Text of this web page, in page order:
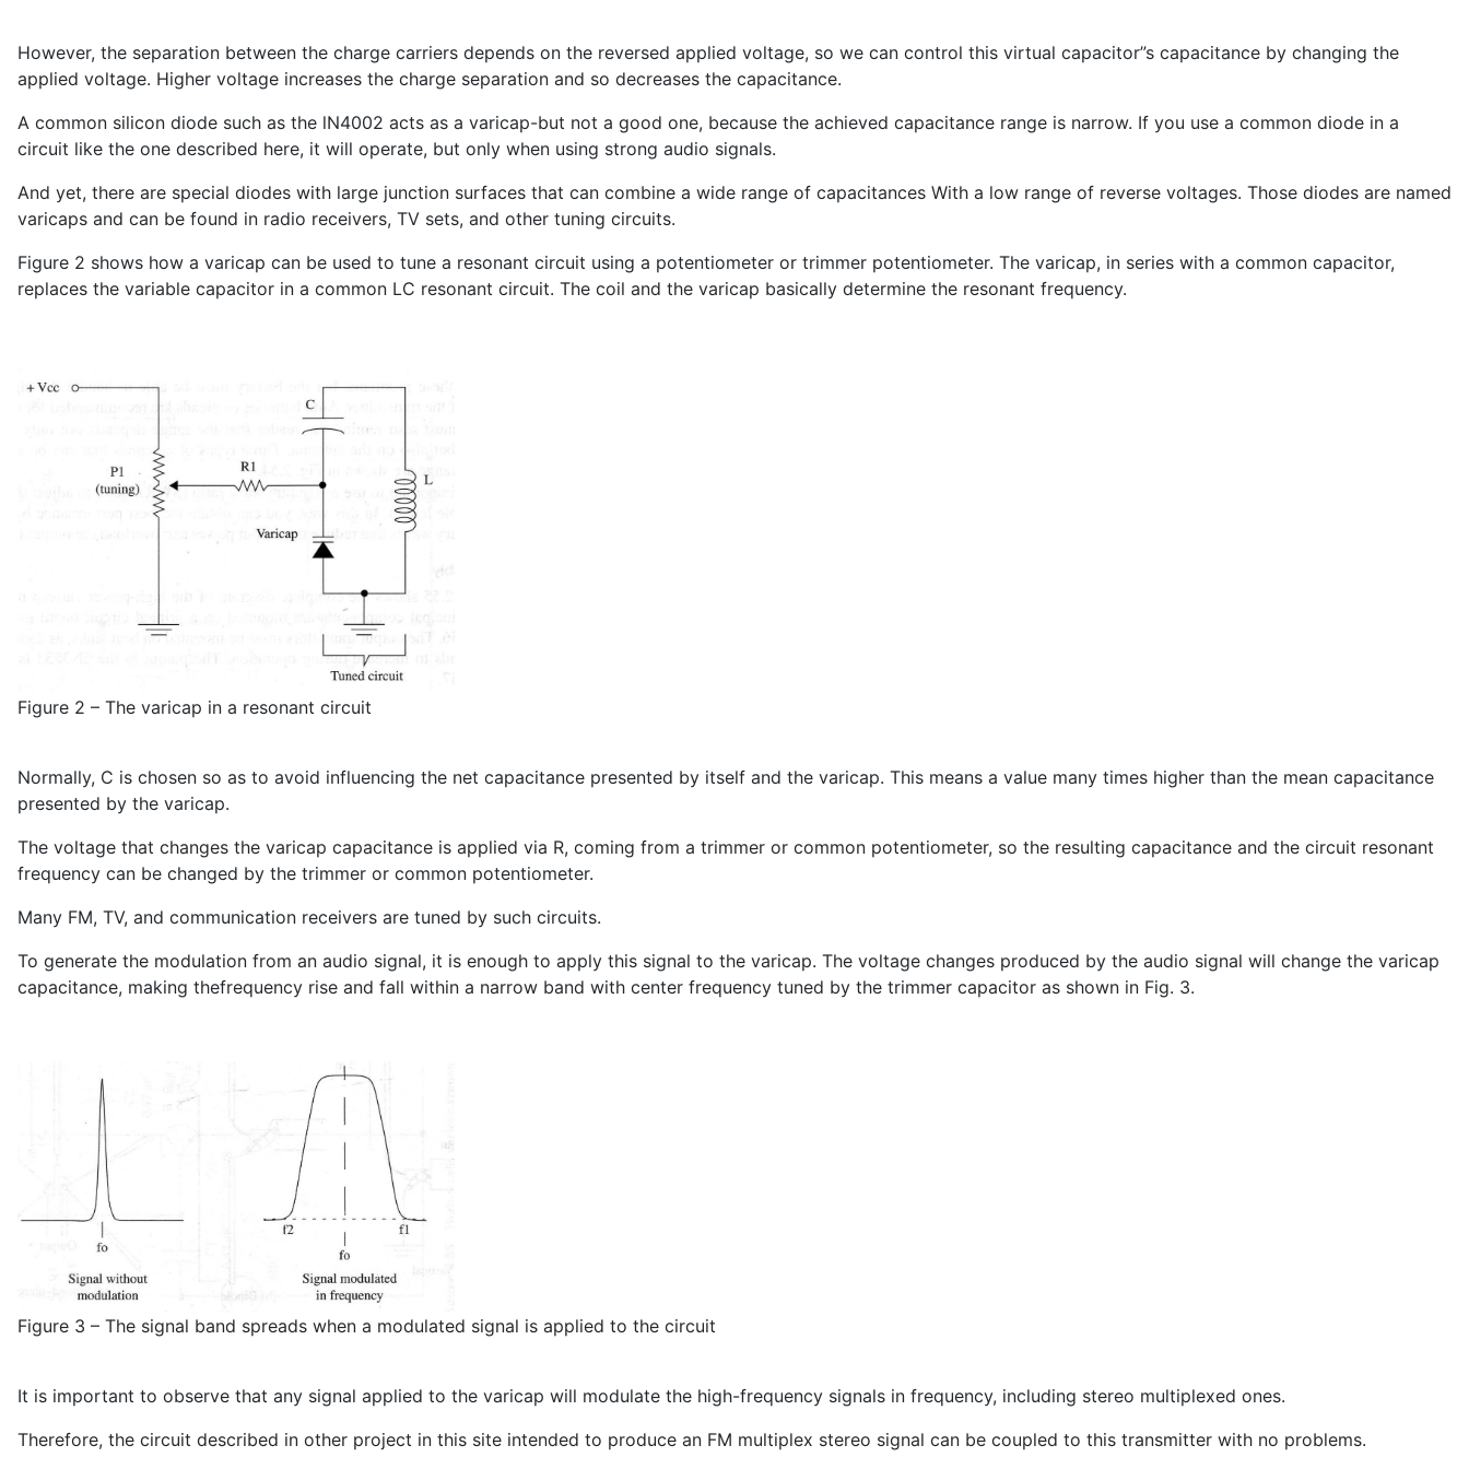
However, the separation between the charge carriers depends on the reversed applied voltage, so we can control this virtual capacitor”s capacitance by changing the
applied voltage. Higher voltage increases the charge separation and so decreases the capacitance.
A common silicon diode such as the lN4002 acts as a varicap-but not a good one, because the achieved capacitance range is narrow. If you use a common diode in a
circuit like the one described here, it will operate, but only when using strong audio signals.
And yet, there are special diodes with large junction surfaces that can combine a wide range of capacitances With a low range of reverse voltages. Those diodes are named
varicaps and can be found in radio receivers, TV sets, and other tuning circuits.
Figure 2 shows how a varicap can be used to tune a resonant circuit using a potentiometer or trimmer potentiometer. The varicap, in series with a common capacitor,
replaces the variable capacitor in a common LC resonant circuit. The coil and the varicap basically determine the resonant frequency.
Figure 2 – The varicap in a resonant circuit
Normally, C is chosen so as to avoid influencing the net capacitance presented by itself and the varicap. This means a value many times higher than the mean capacitance
presented by the varicap.
The voltage that changes the varicap capacitance is applied via R, coming from a trimmer or common potentiometer, so the resulting capacitance and the circuit resonant
frequency can be changed by the trimmer or common potentiometer.
Many FM, TV, and communication receivers are tuned by such circuits.
To generate the modulation from an audio signal, it is enough to apply this signal to the varicap. The voltage changes produced by the audio signal will change the varicap
capacitance, making thefrequency rise and fall within a narrow band with center frequency tuned by the trimmer capacitor as shown in Fig. 3.
Figure 3 – The signal band spreads when a modulated signal is applied to the circuit
It is important to observe that any signal applied to the varicap will modulate the high-frequency signals in frequency, including stereo multiplexed ones.
Therefore, the circuit described in other project in this site intended to produce an FM multiplex stereo signal can be coupled to this transmitter with no problems.